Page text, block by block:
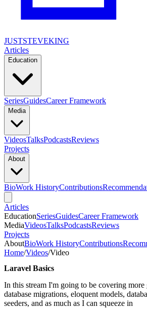
JUSTSTEVEKING
Articles
Education
SeriesGuidesCareer Framework
Media
VideosTalksPodcastsReviews
Projects
About
BioWork HistoryContributions
Articles
EducationSeriesGuidesCareer Framework
MediaVideosTalksPodcastsReviews
Projects
AboutBioWork HistoryContributions
Home/Videos/Video
Laravel Basics
In this stream I'm going to be covering
database migrations, eloquent models,
seeders, and as much as I can squeeze in